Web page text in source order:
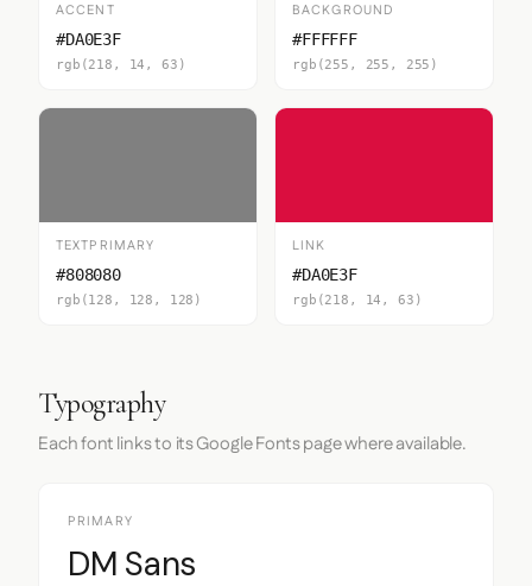
ACCENT
#DA0E3F
rgb(218, 14, 63)
BACKGROUND
#FFFFFF
rgb(255, 255, 255)
TEXTPRIMARY
#808080
rgb(128, 128, 128)
LINK
#DA0E3F
rgb(218, 14, 63)
Typography
Each font links to its Google Fonts page where available.
PRIMARY
DM Sans